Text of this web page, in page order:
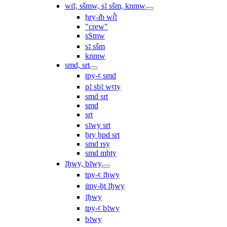
wı͗ꜣ, sšmw, sꜣ sšm, knmw
ḥry-ı͗b wꞽꜣ
"crew"
sSmw
sꜣ sšm
knmw
smd, srt
tpy-ꜥ smd
pꜣ sbꜣ wꜥty
smd srt
smd
srt
sꜣwy srt
ẖry ḫpd srt
smd rsy
smd mḥty
ꜣḫwy, bꜣwy
tpy-ꜥ ꜣḫwy
ı͗my-ḫt ꜣḫwy
ꜣḫwy
tpy-ꜥ bꜣwy
bꜣwy